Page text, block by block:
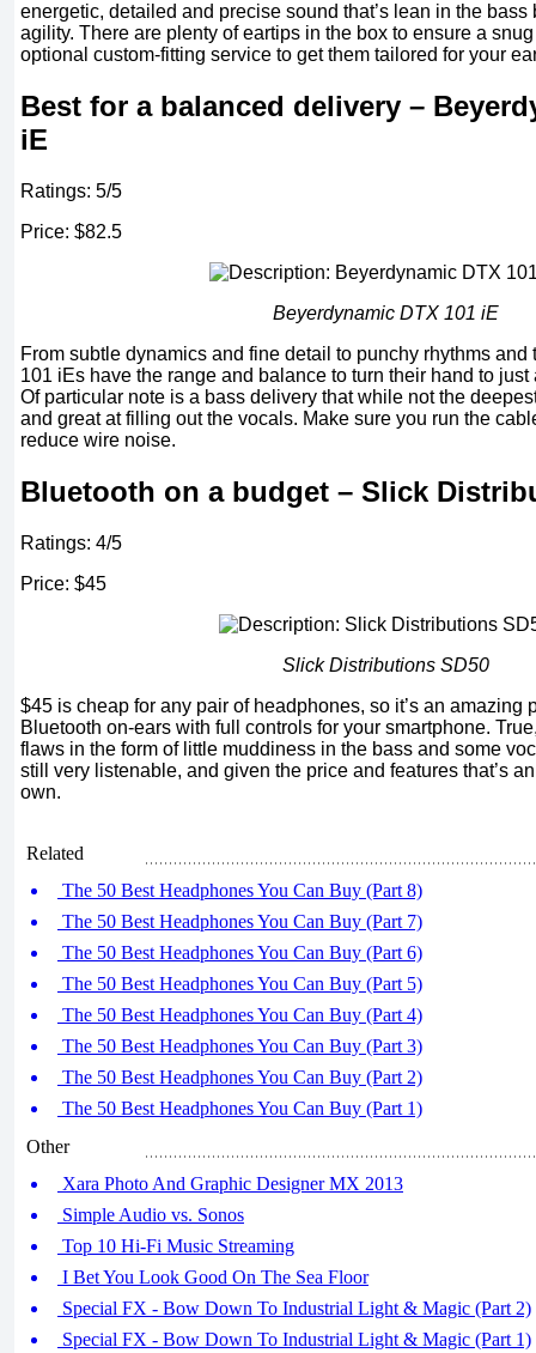
energetic, detailed and precise sound that’s lean in the bass
agility. There are plenty of eartips in the box to ensure a
optional custom-fitting service to get them tailored for your
Best for a balanced delivery –
iE
Ratings: 5/5
Price: $82.5
Beyerdynamic DTX 101 iE
From subtle dynamics and fine detail to punchy rhythms
101 iEs have the range and balance to turn their hand to
Of particular note is a bass delivery that while not the
and great at filling out the vocals. Make sure you run the
reduce wire noise.
Bluetooth on a budget – Slick
Ratings: 4/5
Price: $45
Slick Distributions SD50
$45 is cheap for any pair of headphones, so it’s an amazing
Bluetooth on-ears with full controls for your smartphone.
flaws in the form of little muddiness in the bass and some
still very listenable, and given the price and features that’s
own.
Related
The 50 Best Headphones You Can Buy (Part 8)
The 50 Best Headphones You Can Buy (Part 7)
The 50 Best Headphones You Can Buy (Part 6)
The 50 Best Headphones You Can Buy (Part 5)
The 50 Best Headphones You Can Buy (Part 4)
The 50 Best Headphones You Can Buy (Part 3)
The 50 Best Headphones You Can Buy (Part 2)
The 50 Best Headphones You Can Buy (Part 1)
Other
Xara Photo And Graphic Designer MX 2013
Simple Audio vs. Sonos
Top 10 Hi-Fi Music Streaming
I Bet You Look Good On The Sea Floor
Special FX - Bow Down To Industrial Light & Magic (Part 2)
Special FX - Bow Down To Industrial Light & Magic (Part 1)